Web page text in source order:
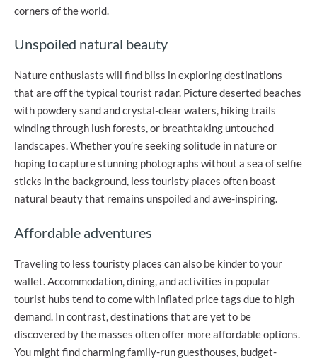
corners of the world.
Unspoiled natural beauty
Nature enthusiasts will find bliss in exploring destinations
that are off the typical tourist radar. Picture deserted beaches
with powdery sand and crystal-clear waters, hiking trails
winding through lush forests, or breathtaking untouched
landscapes. Whether you’re seeking solitude in nature or
hoping to capture stunning photographs without a sea of selfie
sticks in the background, less touristy places often boast
natural beauty that remains unspoiled and awe-inspiring.
Affordable adventures
Traveling to less touristy places can also be kinder to your
wallet. Accommodation, dining, and activities in popular
tourist hubs tend to come with inflated price tags due to high
demand. In contrast, destinations that are yet to be
discovered by the masses often offer more affordable options.
You might find charming family-run guesthouses, budget-